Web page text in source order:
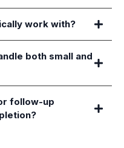
work with?
both small and
follow-up